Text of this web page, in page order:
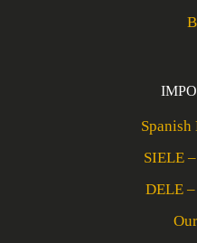
SIELE
DELE